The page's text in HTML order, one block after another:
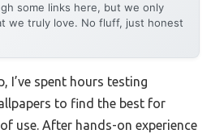
some links here, but we only
we truly love. No fluff, just honest
I’ve spent hours testing
to find the best for
use. After hands-on experience